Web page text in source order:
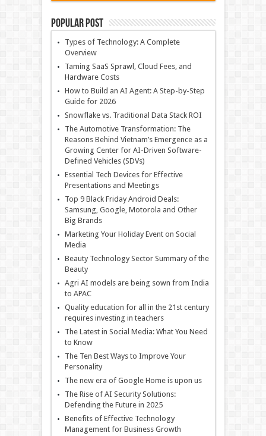
Popular Post
Types of Technology: A Complete
Overview
Taming SaaS Sprawl, Cloud Fees, and
Hardware Costs
How to Build an AI Agent: A Step-by-Step
Guide for 2026
Snowflake vs. Traditional Data Stack ROI
The Automotive Transformation: The
Reasons Behind Vietnam’s Emergence as a
Growing Center for AI-Driven Software-
Defined Vehicles (SDVs)
Essential Tech Devices for Effective
Presentations and Meetings
Top 9 Black Friday Android Deals:
Samsung, Google, Motorola and Other
Big Brands
Marketing Your Holiday Event on Social
Media
Beauty Technology Sector Summary of the
Beauty
Agri AI models are being sown from India
to APAC
Quality education for all in the 21st century
requires investing in teachers
The Latest in Social Media: What You Need
to Know
The Ten Best Ways to Improve Your
Personality
The new era of Google Home is upon us
The Rise of AI Security Solutions:
Defending the Future in 2025
Benefits of Effective Technology
Management for Business Growth